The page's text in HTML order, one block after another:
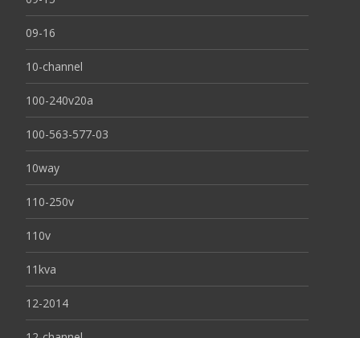
09-16
10-channel
100-240v20a
100-563-577-03
10way
110-250v
110v
11kva
12-2014